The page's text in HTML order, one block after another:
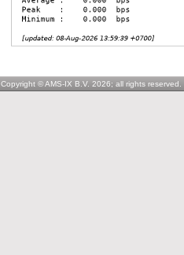
Copyright © AMS-IX B.V. 2026; all rights reserved.